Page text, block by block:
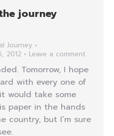
journey
Journey
2012 Leave a comment
Tomorrow, I hope
with every one of
would take some
paper in the hands
country, but I’m sure